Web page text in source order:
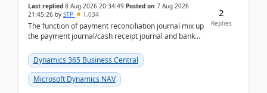
Last replied 8 Aug 2026 20:34:49 Posted on 7 Aug 2026
21:45:26 by STP 1,034
The function of payment reconciliation journal mix up
the payment journal/cash receipt journal and bank
Dynamics 365 Business Central
Microsoft Dynamics NAV
2
Replies